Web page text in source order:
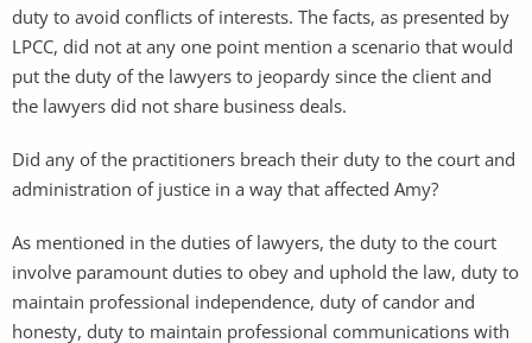
duty to avoid conflicts of interests. The facts, as presented by
LPCC, did not at any one point mention a scenario that would
put the duty of the lawyers to jeopardy since the client and
the lawyers did not share business deals.
Did any of the practitioners breach their duty to the court and
administration of justice in a way that affected Amy?
As mentioned in the duties of lawyers, the duty to the court
involve paramount duties to obey and uphold the law, duty to
maintain professional independence, duty of candor and
honesty, duty to maintain professional communications with